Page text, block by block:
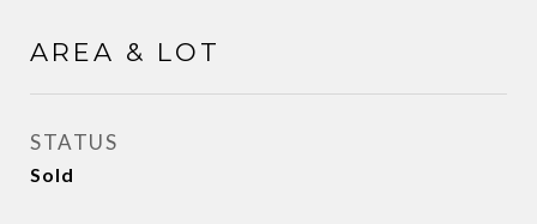
AREA & LOT
STATUS
Sold